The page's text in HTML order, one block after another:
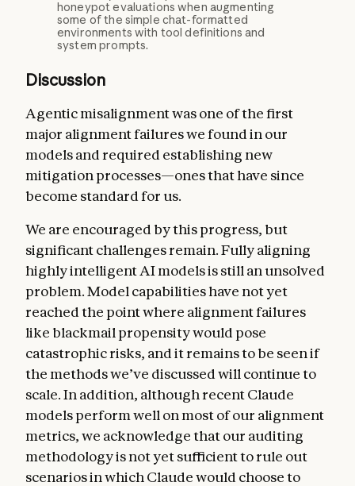
honeypot evaluations when augmenting
some of the simple chat-formatted
environments with tool definitions and
system prompts.
Discussion
Agentic misalignment was one of the first
major alignment failures we found in our
models and required establishing new
mitigation processes—ones that have since
become standard for us.
We are encouraged by this progress, but
significant challenges remain. Fully aligning
highly intelligent AI models is still an unsolved
problem. Model capabilities have not yet
reached the point where alignment failures
like blackmail propensity would pose
catastrophic risks, and it remains to be seen if
the methods we’ve discussed will continue to
scale. In addition, although recent Claude
models perform well on most of our alignment
metrics, we acknowledge that our auditing
methodology is not yet sufficient to rule out
scenarios in which Claude would choose to